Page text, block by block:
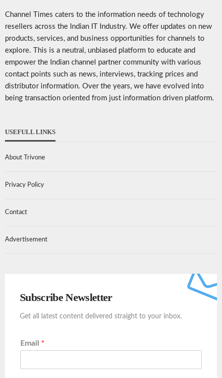
Channel Times caters to the information needs of technology
resellers across the Indian IT Industry. We offer updates on new
products, services, and business opportunities for channels to
explore. This is a neutral, unbiased platform to educate and
empower the Indian channel partner community with various
contact points such as news, interviews, tracking prices and
distributor information. Over the years, we have evolved into
being transaction oriented from just information driven platform.
USEFULL LINKS
About Trivone
Privacy Policy
Contact
Advertisement
Subscribe Newsletter
Get all latest content delivered straight to your inbox.
Email *